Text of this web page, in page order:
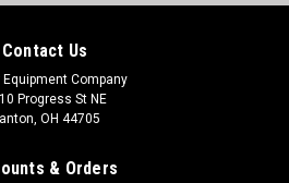
Contact Us
Company
Progress St NE
OH 44705
& Orders